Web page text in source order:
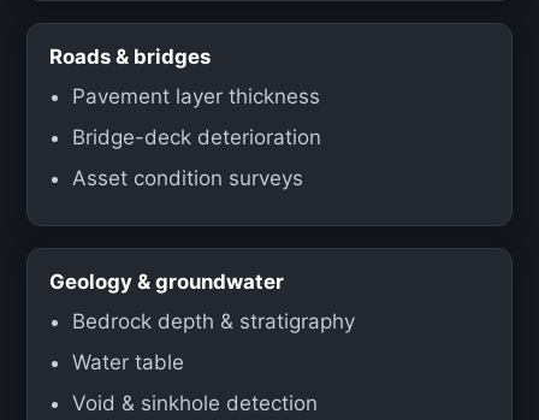
Roads & bridges
Pavement layer thickness
Bridge-deck deterioration
Asset condition surveys
Geology & groundwater
Bedrock depth & stratigraphy
Water table
Void & sinkhole detection